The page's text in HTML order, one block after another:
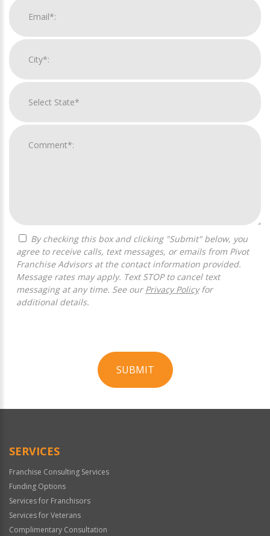
agree to receive calls, text messages, or emails from Pivot
Franchise Advisors at the contact information provided.
Message rates may apply. Text STOP to cancel text
messaging at any time. See our Privacy Policyfor
additional details.
SUBMIT
Official
SERVICES
Franchise Consulting Services
Funding Options
Services for Franchisors
Services for Veterans
Complimentary Consultation